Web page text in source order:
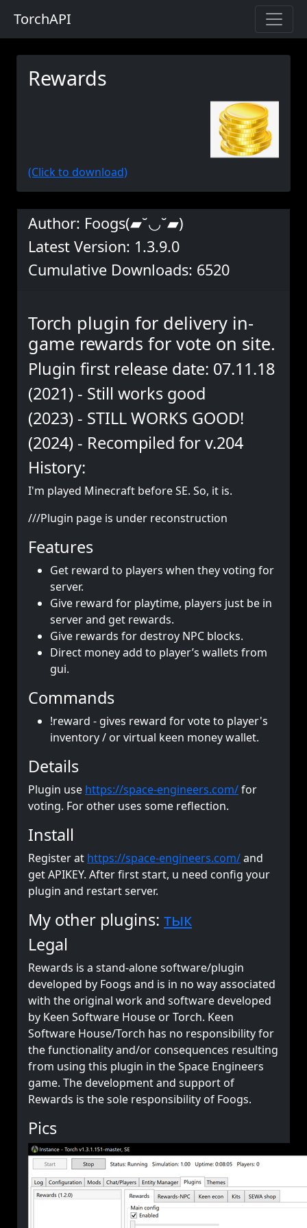
TorchAPI
Rewards
(Click to download)
Author: Foogs(▰˘◡˘▰)
Latest Version: 1.3.9.0
Cumulative Downloads: 6520
Torch plugin for delivery in-
game rewards for vote on site.
Plugin first release date: 07.11.18
(2021) - Still works good
(2023) - STILL WORKS GOOD!
(2024) - Recompiled for v.204
History:
I'm played Minecraft before SE. So, it is.
///Plugin page is under reconstruction
Features
Get reward to players when they voting for
server.
Give reward for playtime, players just be in
server and get rewards.
Give rewards for destroy NPC blocks.
Direct money add to player’s wallets from
gui.
Commands
!reward - gives reward for vote to player's
inventory / or virtual keen money wallet.
Details
Plugin use https://space-engineers.com/for
voting. For other uses some reflection.
Install
Register at https://space-engineers.com/and
get APIKEY. After first start, u need config your
plugin and restart server.
My other plugins: тык
Legal
Rewards is a stand-alone software/plugin
developed by Foogs and is in no way associated
with the original work and software developed
by Keen Software House or Torch. Keen
Software House/Torch has no responsibility for
the functionality and/or consequences resulting
from using this plugin in the Space Engineers
game. The development and support of
Rewards is the sole responsibility of Foogs.
Pics